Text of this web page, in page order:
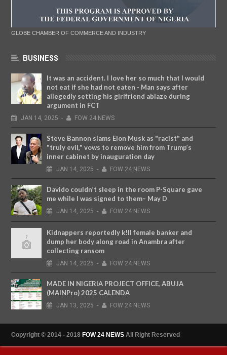
GLOBE CHAMBER OF COMMERCE AND INDUSTRY
BUSINESS
It was an accident. I love her so much that I would
not eat if she had not eaten - Man says after
allegedly setting his girlfriend ablaze during
argument in FCT
JAN 14, 2025 - FOW 24 NEWS
Steve Bannon slams Elon Musk as "racist" and
"truly evil," vows to remove him from Trump’s
inner cabinet by inauguration day
JAN 14, 2025 - FOW 24 NEWS
Davido couldn’t sleep in the room P-Square gave
me while I was signed to them– May D
JAN 14, 2025 - FOW 24 NEWS
Kidnappers reportedly k!ll female banker and
dump her body along road in Anambra after
collecting ransom
JAN 14, 2025 - FOW 24 NEWS
MADE IN NIGERIA PROJECT OFFICE, ABUJA
(MAINPro) 2025 CALENDA
JAN 13, 2025 - FOW 24 NEWS
Copyright © 2014 - 2018 FOW 24 NEWS All Right Reserved